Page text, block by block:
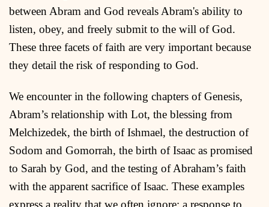
between Abram and God reveals Abram's ability to
listen, obey, and freely submit to the will of God.
These three facets of faith are very important because
they detail the risk of responding to God.
We encounter in the following chapters of Genesis,
Abram’s relationship with Lot, the blessing from
Melchizedek, the birth of Ishmael, the destruction of
Sodom and Gomorrah, the birth of Isaac as promised
to Sarah by God, and the testing of Abraham’s faith
with the apparent sacrifice of Isaac. These examples
express a reality that we often ignore: a response to